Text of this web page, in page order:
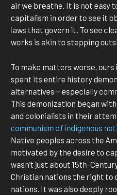
air we breathe. It is not easy
capitalism in order to see it
laws that govern it. To see
works is akin to stepping
To make matters worse,
spent its entire history
alternatives— especially
This demonization began
and colonialists in their
communism of indigenous
Native peoples across the
motivated by the desire to
wasn’t just about 15th-
Christian nations the right to
nations. It was also deeply